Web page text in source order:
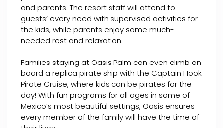
and parents. The resort staff will attend to
guests’ every need with supervised activities for
the kids, while parents enjoy some much-
needed rest and relaxation.
Families staying at Oasis Palm can even climb on
board a replica pirate ship with the Captain Hook
Pirate Cruise, where kids can be pirates for the
day! With fun programs for all ages in some of
Mexico’s most beautiful settings, Oasis ensures
every member of the family will have the time of